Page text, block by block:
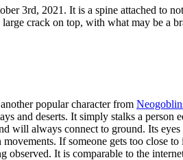
3rd, 2021. It is a spine attached to
crack on top, with what may be a
popular character from
and deserts. It simply stalks a person
will always connect to ground. Its
If someone gets too close
observed. It is comparable to the